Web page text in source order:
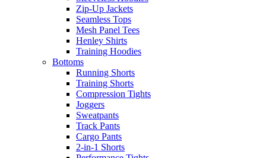
Zip-Up Jackets
Seamless Tops
Mesh Panel Tees
Henley Shirts
Training Hoodies
Bottoms
Running Shorts
Training Shorts
Compression Tights
Joggers
Sweatpants
Track Pants
Cargo Pants
2-in-1 Shorts